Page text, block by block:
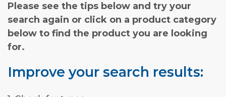
Please see the tips below and try your
search again or click on a product category
below to find the product you are looking
for.
Improve your search results: